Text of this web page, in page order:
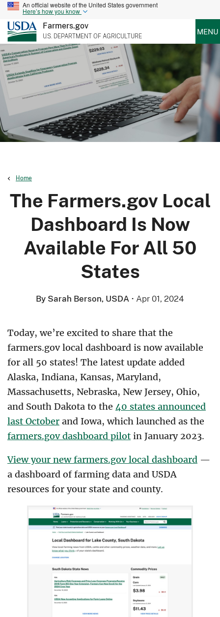
An official website of the United States government
Here’s how you know
Farmers.gov
U.S. DEPARTMENT OF AGRICULTURE MENU
Home
The Farmers.gov Local
Dashboard Is Now
Available For All 50
States
By Sarah Berson, USDA · Apr 01, 2024
Today, we’re excited to share that the
farmers.gov local dashboard is now available
for all 50 states! The latest update added
Alaska, Indiana, Kansas, Maryland,
Massachusetts, Nebraska, New Jersey, Ohio,
and South Dakota to the 40 states announced
last October and Iowa, which launched as the
farmers.gov dashboard pilot in January 2023.
View your new farmers.gov local dashboard —
a dashboard of farming data and USDA
resources for your state and county.